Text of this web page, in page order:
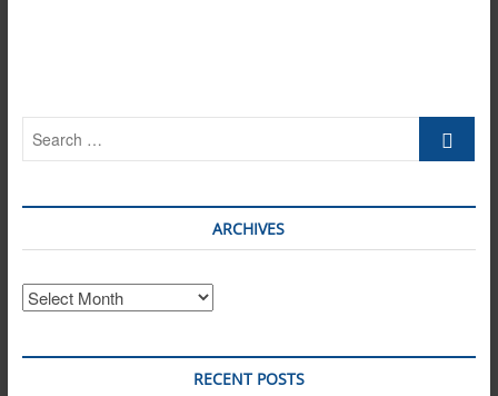
ARCHIVES
Archives
RECENT POSTS